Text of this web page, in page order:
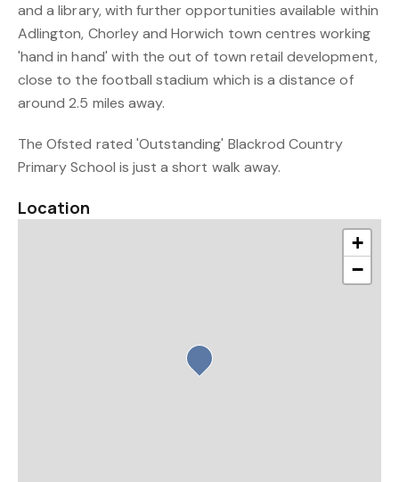
and a library, with further opportunities available within
Adlington, Chorley and Horwich town centres working
'hand in hand' with the out of town retail development,
close to the football stadium which is a distance of
around 2.5 miles away.
The Ofsted rated 'Outstanding' Blackrod Country
Primary School is just a short walk away.
Location
+
−